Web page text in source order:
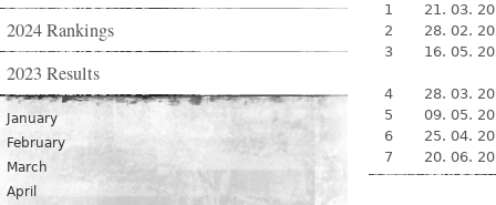
2024 Rankings
2023 Results
January
February
March
April
1
21. 03.
2
28. 02.
3
16. 05.
4
28. 03.
5
09. 05.
6
25. 04.
7
20. 06.